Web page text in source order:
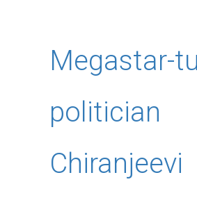
Megastar-
politician
Chiranjeevi